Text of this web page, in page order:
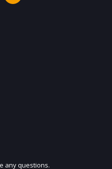
OUR MAILING LIST
any questions.